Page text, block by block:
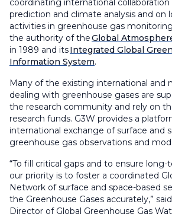
coordinating international
prediction and climate analysis and on
activities in greenhouse gas
the authority of theGlobal
in 1989 and itsIntegrated Global
Information System.
Many of the existing international and
dealing with greenhouse gases are
the research community and rely on
research funds. G3W provides a
international exchange of surface and
greenhouse gas observations and
“To fill critical gaps and to ensure long-
our priority is to foster a coordinated
Network of surface and space-based
the Greenhouse Gases accurately,”
Director of Global Greenhouse Gas